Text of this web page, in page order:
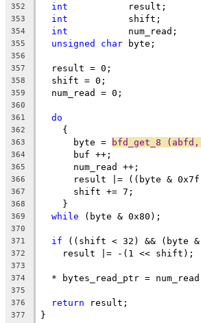
352 int
           result;
353 int
           shift;
354 int
           num_read;
355 unsigned char byte;
356
357
  result = 0;
358
  shift = 0;
359
  num_read = 0;
360
361
do
362
    {
363
      byte =
bfd_get_8
364
      buf ++;
365
      num_read ++;
366
result |= ((byte &
367
      shift += 7;
368
    }
369 while (byte & 0x80);
370
371
if ((shift < 32) && (byte &
372
    result |= -(1 << shift);
373
374
* bytes_read_ptr =
375
376
return result;
377 }